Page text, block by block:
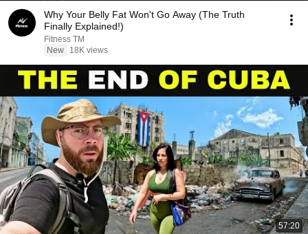
Why Your Belly Fat Won't Go Away (The Truth
Finally Explained!)
Fitness TM
New
18K views
57:20